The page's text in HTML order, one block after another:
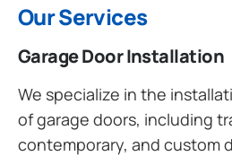
Our Services
Garage Door Installation
We specialize in the
of garage doors, including
contemporary, and custom